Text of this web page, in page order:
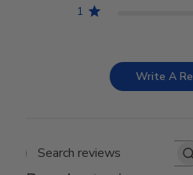
1
Write A
Search